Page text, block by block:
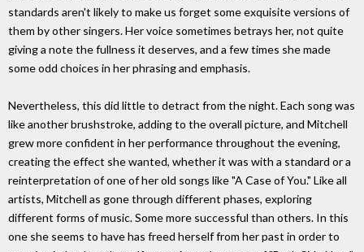
standards aren't likely to make us forget some exquisite versions of
them by other singers. Her voice sometimes betrays her, not quite
giving a note the fullness it deserves, and a few times she made
some odd choices in her phrasing and emphasis.
Nevertheless, this did little to detract from the night. Each song was
like another brushstroke, adding to the overall picture, and Mitchell
grew more confident in her performance throughout the evening,
creating the effect she wanted, whether it was with a standard or a
reinterpretation of one of her old songs like "A Case of You." Like all
artists, Mitchell as gone through different phases, exploring
different forms of music. Some more successful than others. In this
one she seems to have has freed herself from her past in order to